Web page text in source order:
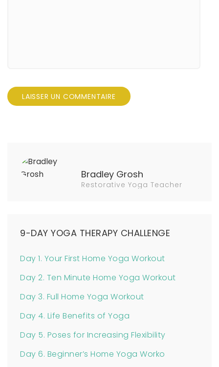
Bradley Grosh
Restorative Yoga Teacher
9-DAY YOGA THERAPY CHALLENGE
Day 1. Your First Home Yoga Workout
Day 2. Ten Minute Home Yoga Workout
Day 3. Full Home Yoga Workout
Day 4. Life Benefits of Yoga
Day 5. Poses for Increasing Flexibility
Day 6. Beginner’s Home Yoga Worko